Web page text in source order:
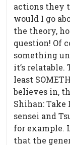
actions they
would I go
the theory,
question! Of
something
it’s
least
believes in,
Shihan: Take
sensei and
for example.
that the